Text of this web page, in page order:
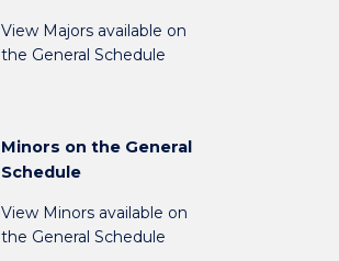
View Majors available on
the General Schedule
Minors on the General
Schedule
View Minors available on
the General Schedule